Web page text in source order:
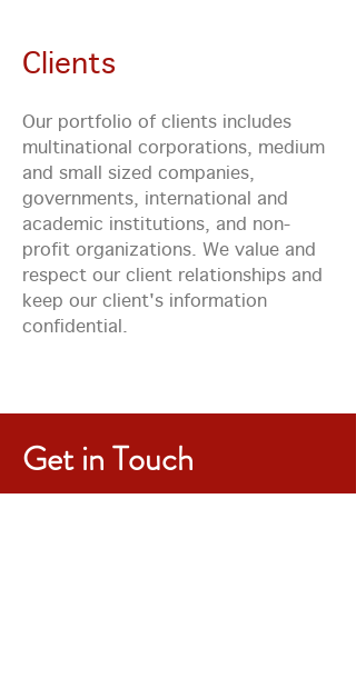
Clients
Our portfolio of clients includes
multinational corporations, medium
and small sized companies,
governments, international and
academic institutions, and non-
profit organizations. We value and
respect our client relationships and
keep our client's information
confidential.
Get in Touch